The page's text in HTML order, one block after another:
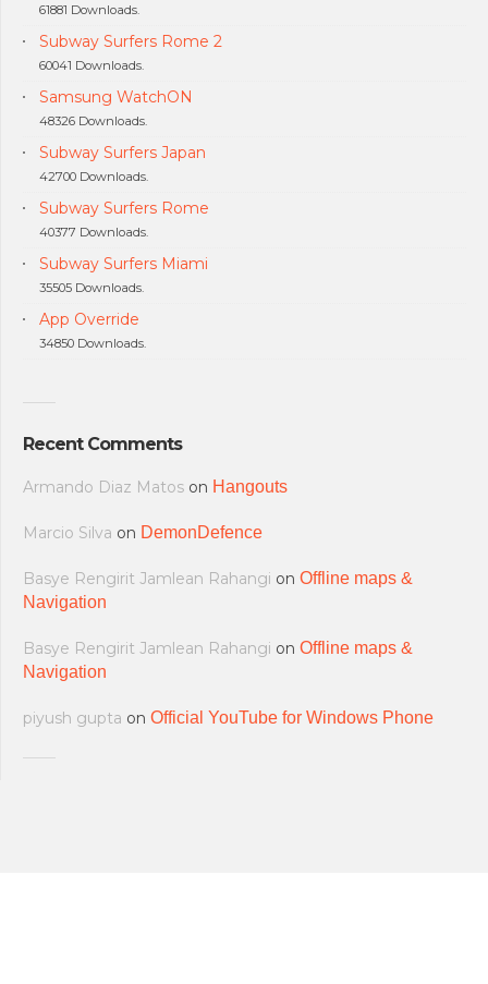
61881 Downloads.
Subway Surfers Rome 2
60041 Downloads.
Samsung WatchON
48326 Downloads.
Subway Surfers Japan
42700 Downloads.
Subway Surfers Rome
40377 Downloads.
Subway Surfers Miami
35505 Downloads.
App Override
34850 Downloads.
Recent Comments
Armando Diaz Matos on Hangouts
Marcio Silva on DemonDefence
Basye Rengirit Jamlean Rahangi on Offline maps &
Navigation
Basye Rengirit Jamlean Rahangi on Offline maps &
Navigation
piyush gupta on Official YouTube for Windows Phone